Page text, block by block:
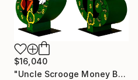
$16,040
"Uncle Scrooge Money Bags Dollar" Sculpture